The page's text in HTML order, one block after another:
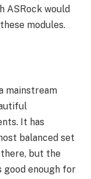
ASRock would
modules.
mainstream
It has
balanced set
but the
enough for